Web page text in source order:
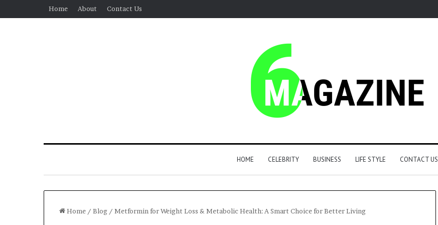
Home About Contact Us
HOME CELEBRITY BUSINESS LIFE STYLE CONTACT US
Home / Blog / Metformin for Weight Loss & Metabolic Health: A Smart Choice for Better Living